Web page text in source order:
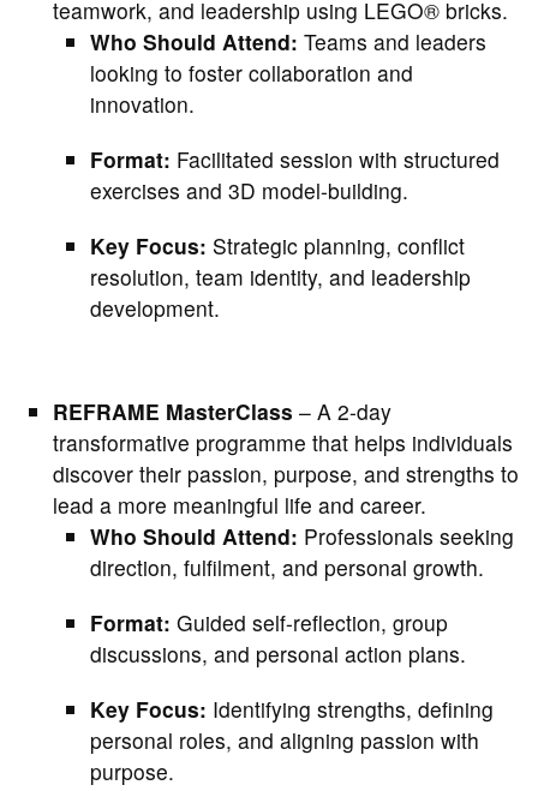
teamwork, and leadership using LEGO® bricks.
Who Should Attend: Teams and leaders
looking to foster collaboration and
innovation.
Format: Facilitated session with structured
exercises and 3D model-building.
Key Focus: Strategic planning, conflict
resolution, team identity, and leadership
development.
REFRAME MasterClass – A 2-day
transformative programme that helps individuals
discover their passion, purpose, and strengths to
lead a more meaningful life and career.
Who Should Attend: Professionals seeking
direction, fulfilment, and personal growth.
Format: Guided self-reflection, group
discussions, and personal action plans.
Key Focus: Identifying strengths, defining
personal roles, and aligning passion with
purpose.